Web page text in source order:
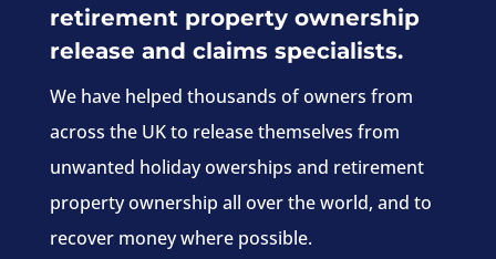
retirement property ownership
release and claims specialists.
We have helped thousands of owners from
across the UK to release themselves from
unwanted holiday owerships and retirement
property ownership all over the world, and to
recover money where possible.